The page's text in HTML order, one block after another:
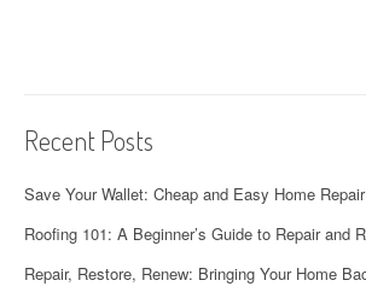
Recent Posts
Save Your Wallet: Cheap and Easy Home
Roofing 101: A Beginner’s Guide to Repair and
Repair, Restore, Renew: Bringing Your Home